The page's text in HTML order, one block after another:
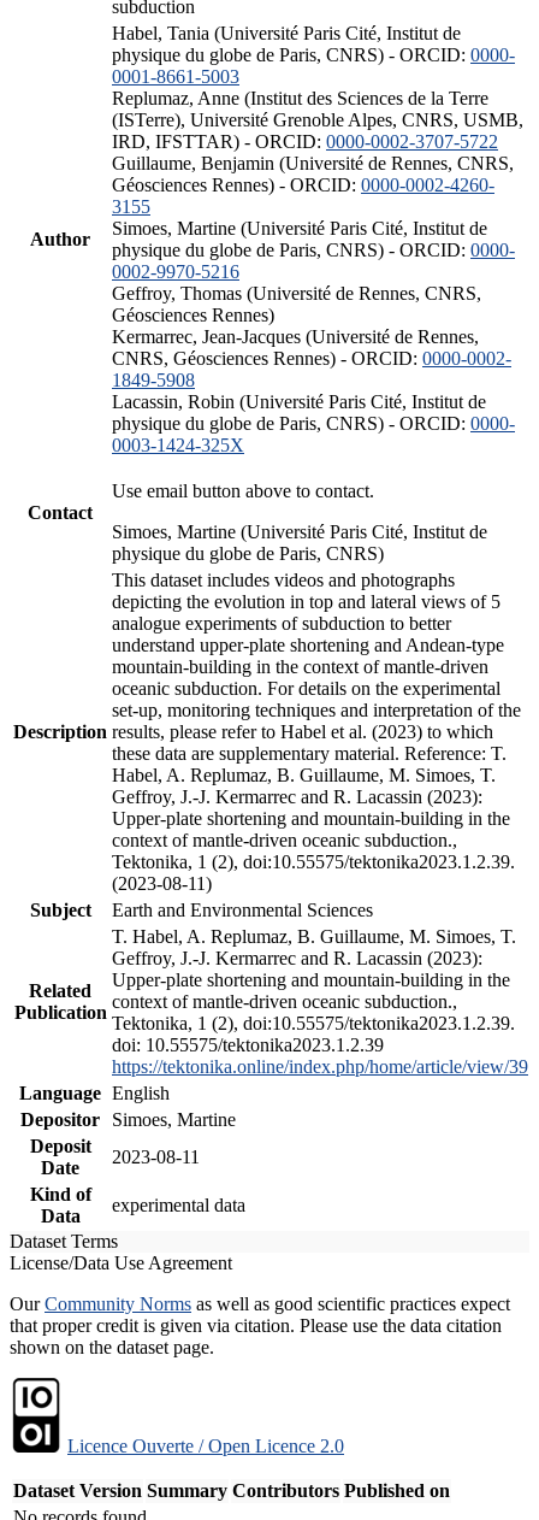
subduction
Author
Habel, Tania (Université Paris Cité, Institut de
physique du globe de Paris, CNRS) - ORCID: 0000-
0001-8661-5003
Replumaz, Anne (Institut des Sciences de la Terre
(ISTerre), Université Grenoble Alpes, CNRS, USMB,
IRD, IFSTTAR) - ORCID: 0000-0002-3707-5722
Guillaume, Benjamin (Université de Rennes, CNRS,
Géosciences Rennes) - ORCID: 0000-0002-4260-
3155
Simoes, Martine (Université Paris Cité, Institut de
physique du globe de Paris, CNRS) - ORCID: 0000-
0002-9970-5216
Geffroy, Thomas (Université de Rennes, CNRS,
Géosciences Rennes)
Kermarrec, Jean-Jacques (Université de Rennes,
CNRS, Géosciences Rennes) - ORCID: 0000-0002-
1849-5908
Lacassin, Robin (Université Paris Cité, Institut de
physique du globe de Paris, CNRS) - ORCID: 0000-
0003-1424-325X
Contact
Use email button above to contact.
Simoes, Martine (Université Paris Cité, Institut de
physique du globe de Paris, CNRS)
Description
This dataset includes videos and photographs
depicting the evolution in top and lateral views of 5
analogue experiments of subduction to better
understand upper-plate shortening and Andean-type
mountain-building in the context of mantle-driven
oceanic subduction. For details on the experimental
set-up, monitoring techniques and interpretation of the
results, please refer to Habel et al. (2023) to which
these data are supplementary material. Reference: T.
Habel, A. Replumaz, B. Guillaume, M. Simoes, T.
Geffroy, J.-J. Kermarrec and R. Lacassin (2023):
Upper-plate shortening and mountain-building in the
context of mantle-driven oceanic subduction.,
Tektonika, 1 (2), doi:10.55575/tektonika2023.1.2.39.
(2023-08-11)
Subject
Earth and Environmental Sciences
Related
Publication
T. Habel, A. Replumaz, B. Guillaume, M. Simoes, T.
Geffroy, J.-J. Kermarrec and R. Lacassin (2023):
Upper-plate shortening and mountain-building in the
context of mantle-driven oceanic subduction.,
Tektonika, 1 (2), doi:10.55575/tektonika2023.1.2.39.
doi: 10.55575/tektonika2023.1.2.39
https://tektonika.online/index.php/home/article/view/39
Language English
Depositor
Simoes, Martine
Deposit
Date
2023-08-11
Kind of
Data
experimental data
Dataset Terms
License/Data Use Agreement
OurCommunity Norms as well as good scientific practices expect
that proper credit is given via citation. Please use the data citation
shown on the dataset page.
Licence Ouverte / Open Licence 2.0
Dataset Version Summary Contributors Published on